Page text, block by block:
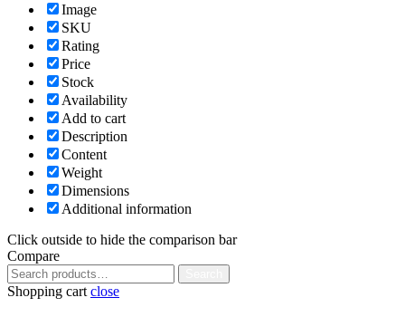
Image
SKU
Rating
Price
Stock
Availability
Add to cart
Description
Content
Weight
Dimensions
Additional information
Click outside to hide the comparison bar
Compare
Search
for:
Shopping cart close